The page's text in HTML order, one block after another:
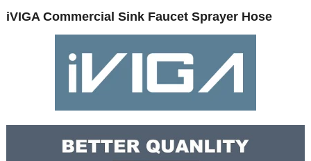
iVIGA Commercial Sink Faucet Sprayer Hose